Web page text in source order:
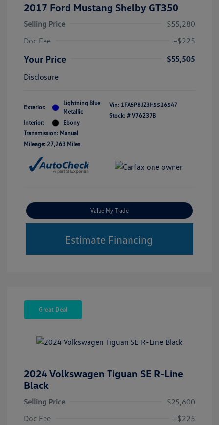
2017 Ford Mustang Shelby GT350
Selling Price
$55,280
Doc Fee
+$225
Your Price
$55,505
Disclosure
Exterior:
Lightning Blue
Metallic
Interior:
Ebony
Transmission: Manual
Mileage: 27,263 Miles
Vin: 1FA6P8JZ3H5526547
Stock: # V76237B
Value My Trade
Estimate Financing
Great Deal
2024 Volkswagen Tiguan SE R-Line
Black
Selling Price
$25,600
Doc Fee
+$225